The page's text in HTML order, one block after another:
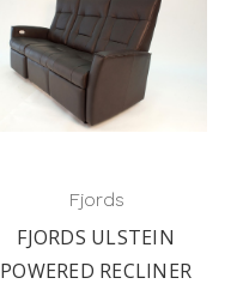
Fjords
FJORDS ULSTEIN
POWERED RECLINER